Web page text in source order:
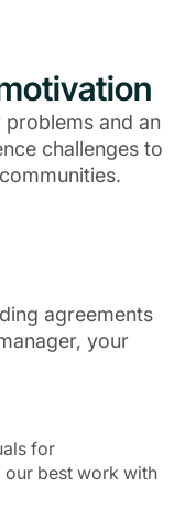
problems and an
challenges to
agreements
your
for
best work with